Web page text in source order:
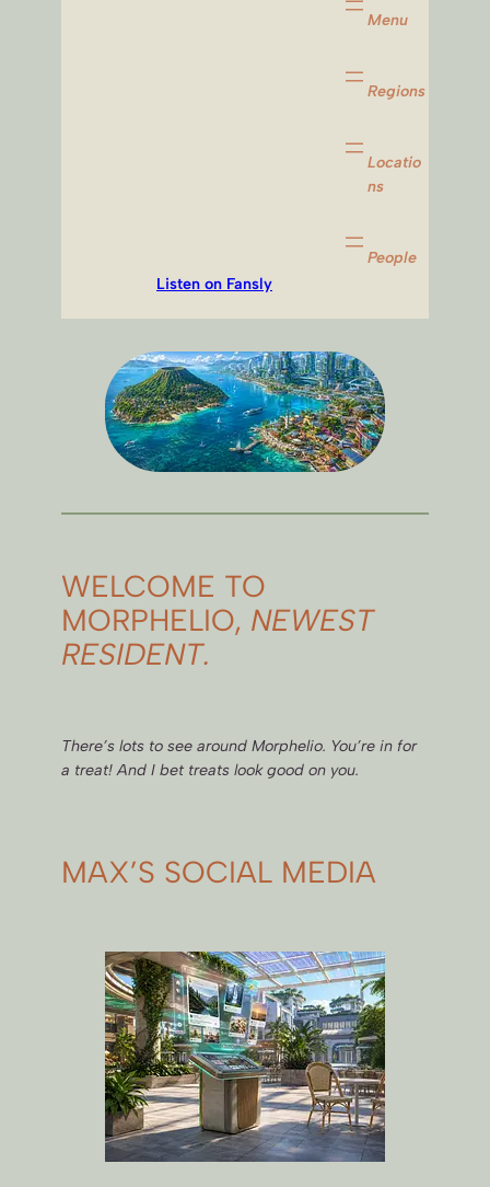
Menu
Regions
Locatio
ns
Listen on Fansly
People
WELCOME TO
MORPHELIO, NEWEST
RESIDENT.
There’s lots to see around Morphelio. You’re in for
a treat! And I bet treats look good on you.
MAX’S SOCIAL MEDIA